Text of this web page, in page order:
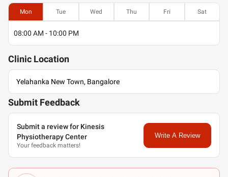
Mon Tue Wed Thu Fri Sat
08:00 AM - 10:00 PM
Clinic Location
Yelahanka New Town, Bangalore
Submit Feedback
Submit a review for Kinesis
Physiotherapy Center
Your feedback matters!
Write A Review